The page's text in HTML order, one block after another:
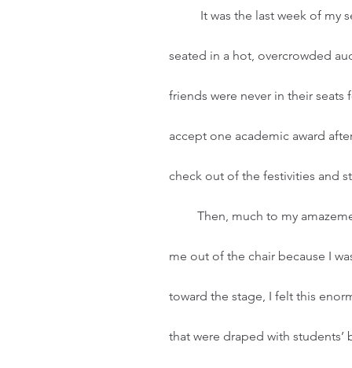
seated in a hot, overcrowded
friends were never in their
accept one academic award
check out of the festivities and
me out of the chair because I
toward the stage, I felt this
that were draped with